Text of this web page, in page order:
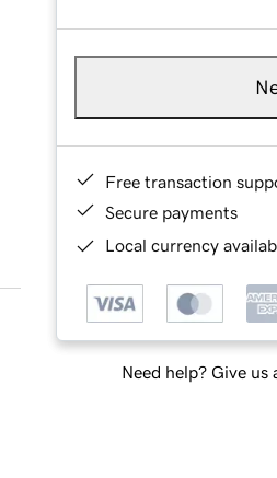
Free transaction
Secure payments
Local currency
Need help? Give us